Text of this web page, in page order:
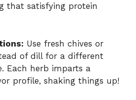
that satisfying protein
Use fresh chives or
of dill for a different
Each herb imparts a
profile, shaking things up!